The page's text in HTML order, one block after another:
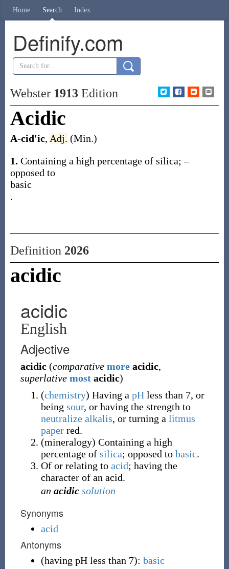
Home Search Index
Definify.com
Webster 1913Edition
Acidic
A-cid′ic, Adj. (Min.)
1. Containing a high percentage of silica; –
opposed to
basic
.
Definition 2026
acidic
acidic
English
Adjective
acidic (comparative moreacidic,
superlative mostacidic)
(chemistry) Having a pHless than 7, or
being sour, or having the strength to
neutralize alkalis, or turning a litmus
paperred.
(mineralogy) Containing a high
percentage of silica; opposed to basic.
Of or relating to acid; having the
character of an acid.
an acidic solution
Synonyms
acid
Antonyms
(having pH less than 7): basic